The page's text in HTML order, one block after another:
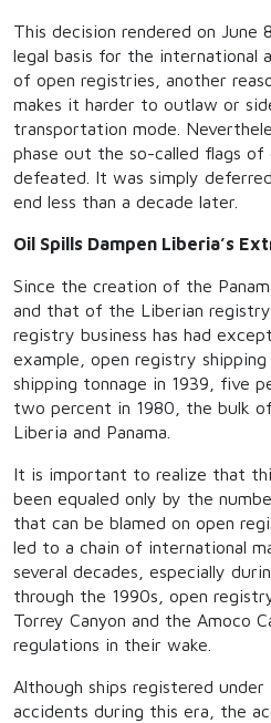
This decision rendered on June
legal basis for the international
of open registries, another
makes it harder to outlaw or
transportation mode.
phase out the so-called flags of
defeated. It was simply
end less than a decade later.
Oil Spills Dampen Liberia’s
Since the creation of the
and that of the Liberian
registry business has had
example, open registry
shipping tonnage in 1939, five
two percent in 1980, the bulk
Liberia and Panama.
It is important to realize that
been equaled only by the
that can be blamed on open
led to a chain of international
several decades, especially
through the 1990s, open
Torrey Canyon and the Amoco
regulations in their wake.
Although ships registered
accidents during this era, the